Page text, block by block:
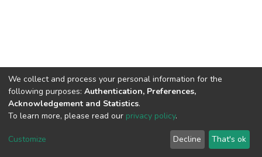
DSpace software copyright © 2002-2026
Cookie
End User
Agreement
Send
Feedback
We collect and process your personal information for the
following purposes: Authentication, Preferences,
Acknowledgement and Statistics.
To learn more, please read our privacy policy.
Customize Decline That's ok